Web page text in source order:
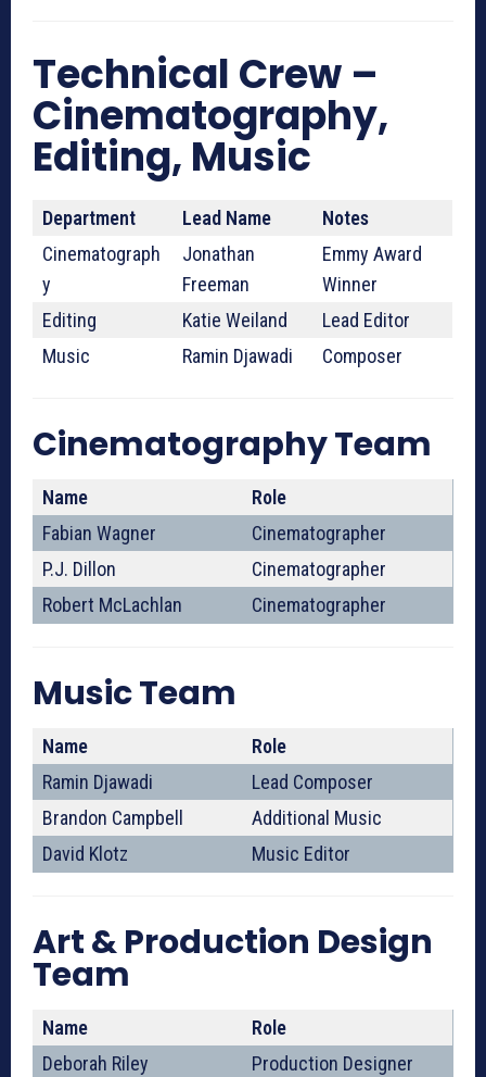
Technical Crew –
Cinematography,
Editing, Music
Department Lead Name
Notes
Cinematograph
y
Jonathan
Freeman
Emmy Award
Winner
Editing
Katie Weiland
Lead Editor
Music
Ramin Djawadi Composer
Cinematography Team
Name
Role
Fabian Wagner
Cinematographer
P.J. Dillon
Cinematographer
Robert McLachlan
Cinematographer
Music Team
Name
Role
Ramin Djawadi
Lead Composer
Brandon Campbell
Additional Music
David Klotz
Music Editor
Art & Production Design
Team
Name
Role
Deborah Riley
Production Designer